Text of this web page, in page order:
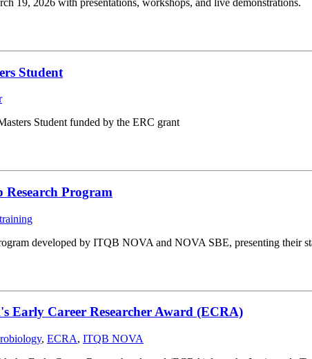
Student
Student funded by the ERC grant
Program
training
developed by ITQB NOVA and NOVA SBE, presenting their
Early Career Researcher Award (ECRA)
, ECRA, ITQB NOVA